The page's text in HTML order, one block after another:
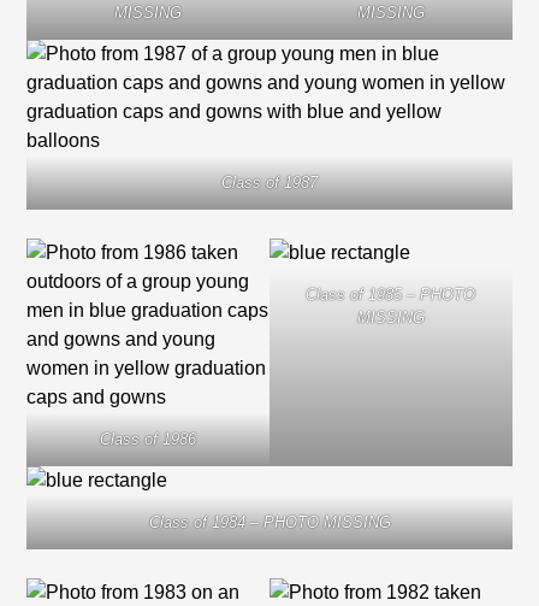
MISSING
MISSING
Class of 1987
Class of 1986
Class of 1985 – PHOTO
MISSING
Class of 1984 – PHOTO MISSING